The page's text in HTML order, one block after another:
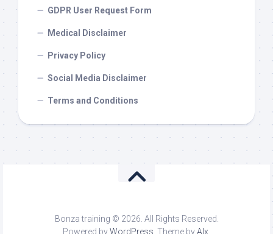
GDPR User Request Form
Medical Disclaimer
Privacy Policy
Social Media Disclaimer
Terms and Conditions
Bonza training © 2026. All Rights Reserved.
Powered byWordPress . Theme byAlx